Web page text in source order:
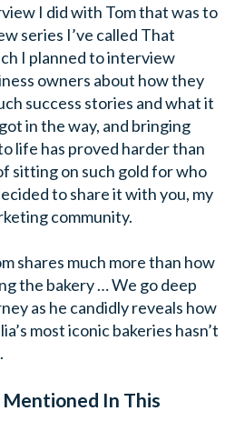
I did with Tom that was to
series I’ve called That
I planned to interview
owners about how they
success stories and what it
in the way, and bringing
life has proved harder than
sitting on such gold for who
to share it with you, my
community.
shares much more than how
the bakery … We go deep
as he candidly reveals how
most iconic bakeries hasn’t
Mentioned In This